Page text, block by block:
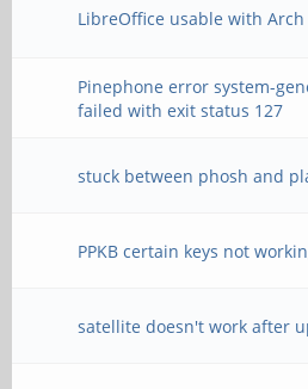
LibreOffice usable with
Pinephone error system-
failed with exit status 127
stuck between phosh and
PPKB certain keys not
satellite doesn't work after